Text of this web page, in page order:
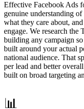
Effective Facebook Ads
genuine understanding
what they care about,
engage. We research the
building any campaign
built around your actual
national audience. That
per lead and better
built on broad targeting
📊